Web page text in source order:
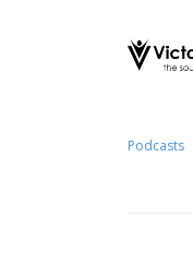
Podcasts